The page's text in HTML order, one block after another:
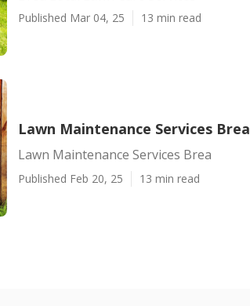
Published Mar 04, 25 13 min read
Lawn Maintenance Services Brea
Lawn Maintenance Services Brea
Published Feb 20, 25 13 min read